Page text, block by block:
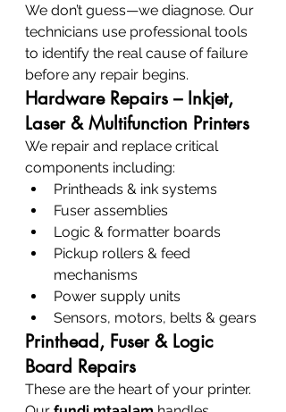
We don’t guess—we diagnose. Our
technicians use professional tools
to identify the real cause of failure
before any repair begins.
Hardware Repairs – Inkjet,
Laser & Multifunction Printers
We repair and replace critical
components including:
Printheads & ink systems
Fuser assemblies
Logic & formatter boards
Pickup rollers & feed
mechanisms
Power supply units
Sensors, motors, belts & gears
Printhead, Fuser & Logic
Board Repairs
These are the heart of your printer.